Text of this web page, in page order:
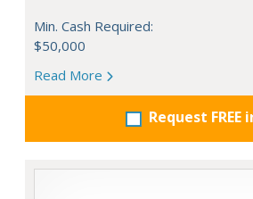
Min. Cash Required:
$50,000
Read More
Request FREE